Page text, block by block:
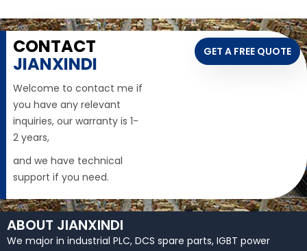
CONTACT
JIANXINDI
Welcome to contact me if
you have any relevant
inquiries, our warranty is 1-
2 years,
and we have technical
support if you need.
GET A FREE QUOTE
ABOUT JIANXINDI
We major in industrial PLC, DCS spare parts, IGBT power